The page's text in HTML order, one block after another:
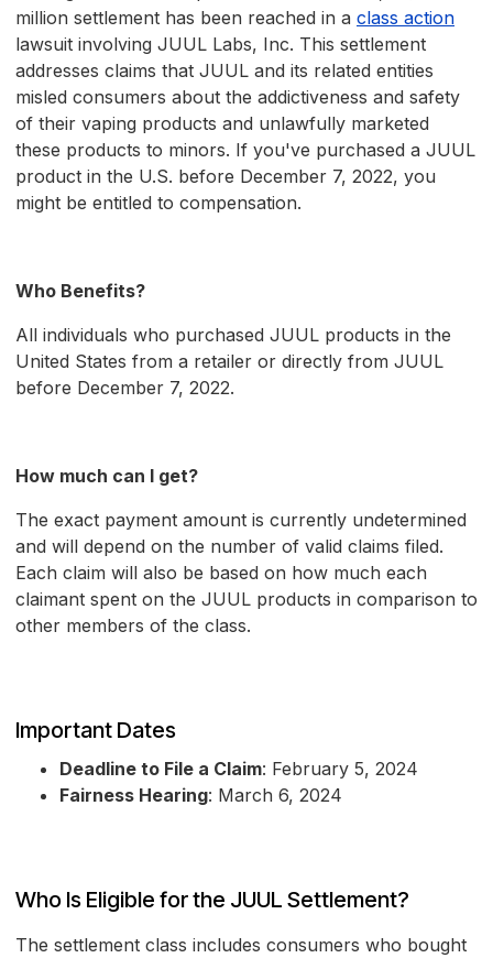
million settlement has been reached in a class action
lawsuit involving JUUL Labs, Inc. This settlement
addresses claims that JUUL and its related entities
misled consumers about the addictiveness and safety
of their vaping products and unlawfully marketed
these products to minors. If you've purchased a JUUL
product in the U.S. before December 7, 2022, you
might be entitled to compensation.
Who Benefits?
All individuals who purchased JUUL products in the
United States from a retailer or directly from JUUL
before December 7, 2022.
How much can I get?
The exact payment amount is currently undetermined
and will depend on the number of valid claims filed.
Each claim will also be based on how much each
claimant spent on the JUUL products in comparison to
other members of the class.
Important Dates
Deadline to File a Claim: February 5, 2024
Fairness Hearing: March 6, 2024
Who Is Eligible for the JUUL Settlement?
The settlement class includes consumers who bought